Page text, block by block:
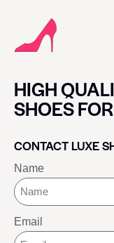
HIGH
SHOES
CONTACT LUXE
Name
Email